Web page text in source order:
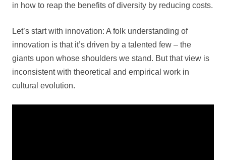
in how to reap the benefits of diversity by reducing costs.
Let’s start with innovation: A folk understanding of
innovation is that it’s driven by a talented few – the
giants upon whose shoulders we stand. But that view is
inconsistent with theoretical and empirical work in
cultural evolution.